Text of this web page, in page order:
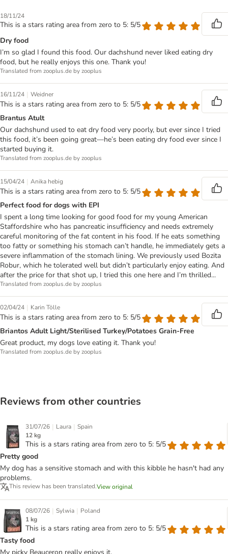
18/11/24
This is a stars rating area from zero to 5: 5/5
Dry food
I’m so glad I found this food. Our dachshund never liked eating dry
food, but he really enjoys this one. Thank you!
Translated from zooplus.de by zooplus
16/11/24 | Weidner
This is a stars rating area from zero to 5: 5/5
Brantus Atult
Our dachshund used to eat dry food very poorly, but ever since I tried
this food, it’s been going great—he’s been eating dry food ever since I
started buying it.
Translated from zooplus.de by zooplus
15/04/24 | Anika hebig
This is a stars rating area from zero to 5: 5/5
Perfect food for dogs with EPI
I spent a long time looking for good food for my young American
Staffordshire who has pancreatic insufficiency and needs extremely
careful monitoring of the fat content in his food. If he eats something
too fatty or something his stomach can’t handle, he immediately gets a
severe inflammation of the stomach lining. We previously used Bozita
Robur, which he tolerated well but didn’t particularly enjoy eating. And
after the price for that shot up, I tried this one here and I’m thrilled...
Translated from zooplus.de by zooplus
02/04/24 | Karin Tölle
This is a stars rating area from zero to 5: 5/5
Briantos Adult Light/Sterilised Turkey/Potatoes Grain-Free
Great product, my dogs love eating it. Thank you!
Translated from zooplus.de by zooplus
Reviews from other countries
31/07/26 | Laura | Spain
12 kg
This is a stars rating area from zero to 5: 5/5
Pretty good
My dog has a sensitive stomach and with this kibble he hasn't had any
problems.
This review has been translated.View original
08/07/26 | Sylwia | Poland
1 kg
This is a stars rating area from zero to 5: 5/5
Tasty food